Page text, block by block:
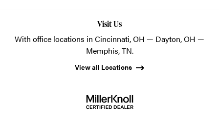
Visit Us
With office locations in Cincinnati, OH — Dayton, OH —
Memphis, TN.
View all Locations